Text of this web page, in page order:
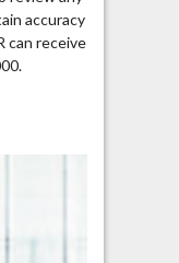
accuracy
can receive